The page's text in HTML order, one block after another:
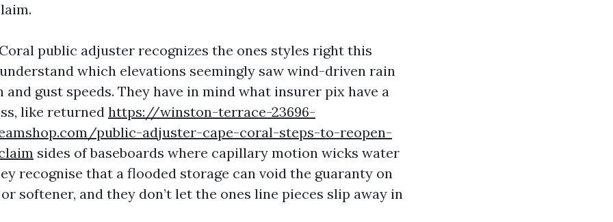
public adjuster recognizes the ones styles right this
which elevations seemingly saw wind-driven rain
and gust speeds. They have in mind what insurer pix have a
like returned https://winston-terrace-23696-
public-adjuster-cape-coral-steps-to-reopen-
sides of baseboards where capillary motion wicks water
recognise that a flooded storage can void the guaranty on
softener, and they don’t let the ones line pieces slip away in